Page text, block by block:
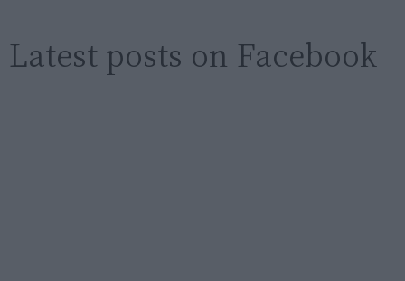
Latest posts on Facebook